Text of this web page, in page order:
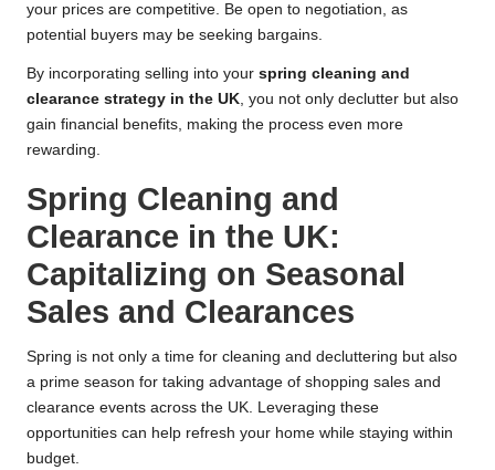
your prices are competitive. Be open to negotiation, as
potential buyers may be seeking bargains.
By incorporating selling into your spring cleaning and
clearance strategy in the UK, you not only declutter but also
gain financial benefits, making the process even more
rewarding.
Spring Cleaning and
Clearance in the UK:
Capitalizing on Seasonal
Sales and Clearances
Spring is not only a time for cleaning and decluttering but also
a prime season for taking advantage of shopping sales and
clearance events across the UK. Leveraging these
opportunities can help refresh your home while staying within
budget.